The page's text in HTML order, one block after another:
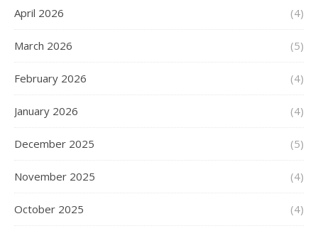
April 2026 (4)
March 2026 (5)
February 2026 (4)
January 2026 (4)
December 2025 (5)
November 2025 (4)
October 2025 (4)